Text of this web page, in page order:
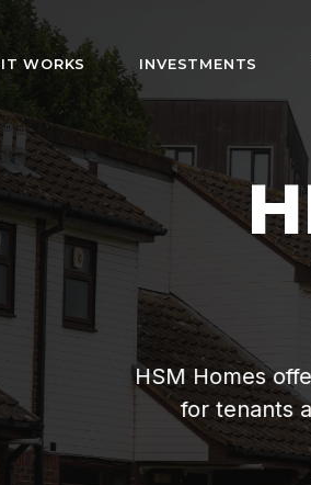
WORKS INVESTMENTS
in
included. Affordable living
Hassle-free property